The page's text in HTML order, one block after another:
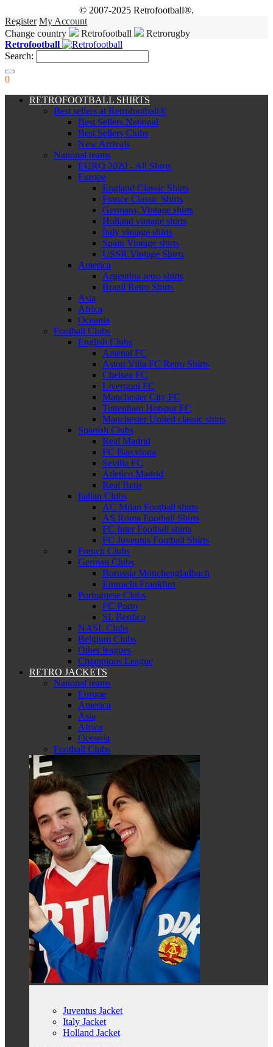
© 2007-2025 Retrofootball®.
Register My Account
Change country
Retrofootball
Retrorugby
Retrofootball
Search:
0
RETROFOOTBALL SHIRTS
Best sellers at Retrofootball®
Best Sellers National
Best Sellers Clubs
New Arrivals
National teams
EURO 2020 - All Shirts
Europe
England Classic Shirts
France Classic Shirts
Germany Vintage shirts
Holland vintage shirts
Italy vintage shirts
Spain Vintage shirts
USSR Vintage Shirts
America
Argentina retro shirts
Brazil Retro Shirts
Asia
Africa
Oceania
Football Clubs
English Clubs
Arsenal FC
Aston Villa FC Retro Shirts
Chelsea FC
Liverpool FC
Manchester City FC
Tottenham Hotspur FC
Manchester United classic shirts
Spanish Clubs
Real Madrid
FC Barcelona
Sevilla FC
Atletico Madrid
Real Betis
Italian Clubs
AC Milan Football shirts
AS Roma Football Shirts
FC Inter Football shirts
FC Juventus Football Shirts
French Clubs
German Clubs
Borussia Mönchengladbach
Eintracht Frankfurt
Portuguese Clubs
FC Porto
SL Benfica
NASL Clubs
Belgium Clubs
Other leagues
Champions League
RETRO JACKETS
National teams
Europe
America
Asia
Africa
Oceania
Football Clubs
Juventus Jacket
Italy Jacket
Holland Jacket